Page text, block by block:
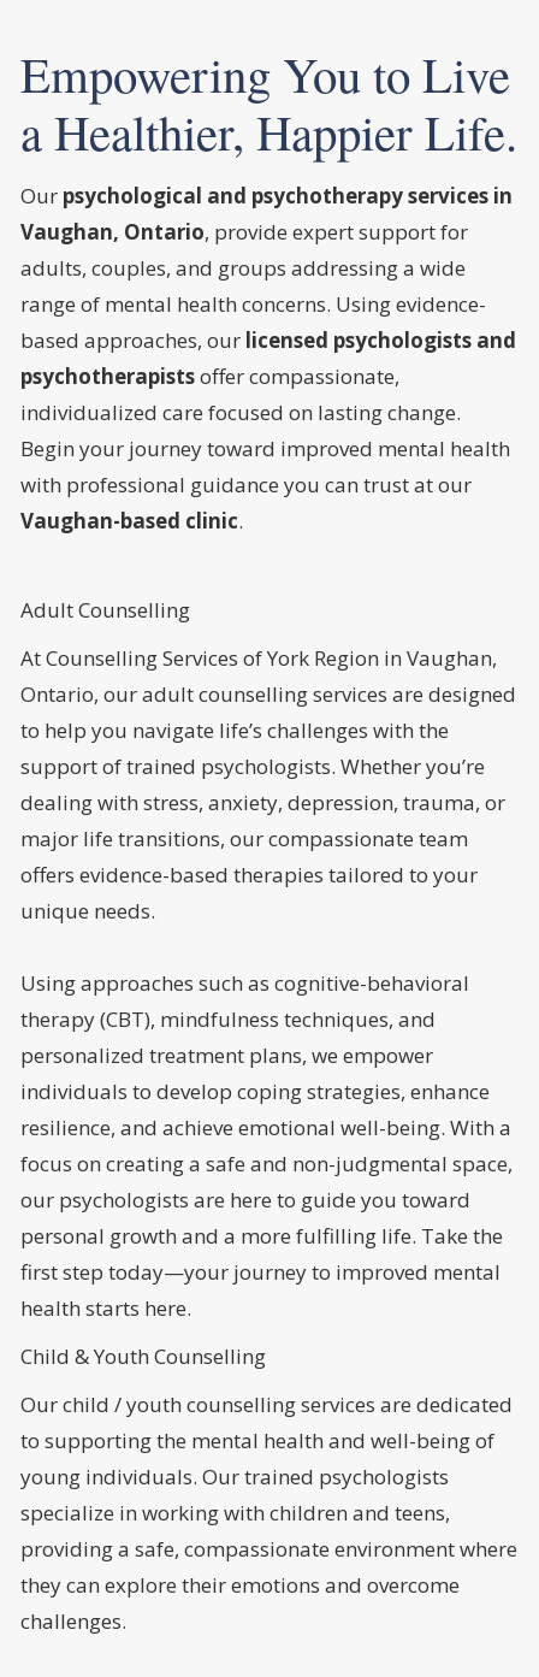
Empowering You to Live
a Healthier, Happier Life.
Our psychological and psychotherapy services in
Vaughan, Ontario, provide expert support for
adults, couples, and groups addressing a wide
range of mental health concerns. Using evidence-
based approaches, our licensed psychologists and
psychotherapistsoffer compassionate,
individualized care focused on lasting change.
Begin your journey toward improved mental health
with professional guidance you can trust at our
Vaughan-based clinic.
Adult Counselling
At Counselling Services of York Region in Vaughan,
Ontario, our adult counselling services are designed
to help you navigate life’s challenges with the
support of trained psychologists. Whether you’re
dealing with stress, anxiety, depression, trauma, or
major life transitions, our compassionate team
offers evidence-based therapies tailored to your
unique needs.
Using approaches such as cognitive-behavioral
therapy (CBT), mindfulness techniques, and
personalized treatment plans, we empower
individuals to develop coping strategies, enhance
resilience, and achieve emotional well-being. With a
focus on creating a safe and non-judgmental space,
our psychologists are here to guide you toward
personal growth and a more fulfilling life. Take the
first step today—your journey to improved mental
health starts here.
Child & Youth Counselling
Our child / youth counselling services are dedicated
to supporting the mental health and well-being of
young individuals. Our trained psychologists
specialize in working with children and teens,
providing a safe, compassionate environment where
they can explore their emotions and overcome
challenges.